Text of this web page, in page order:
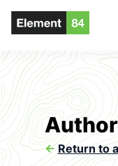
<- Return to